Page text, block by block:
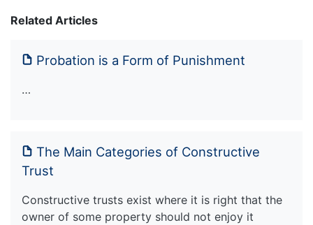
Related Articles
Probation is a Form of Punishment
…
The Main Categories of Constructive
Trust
Constructive trusts exist where it is right that the
owner of some property should not enjoy it